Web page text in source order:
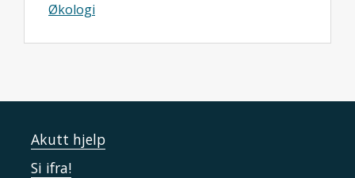
Økologi
Akutt hjelp
Si ifra!